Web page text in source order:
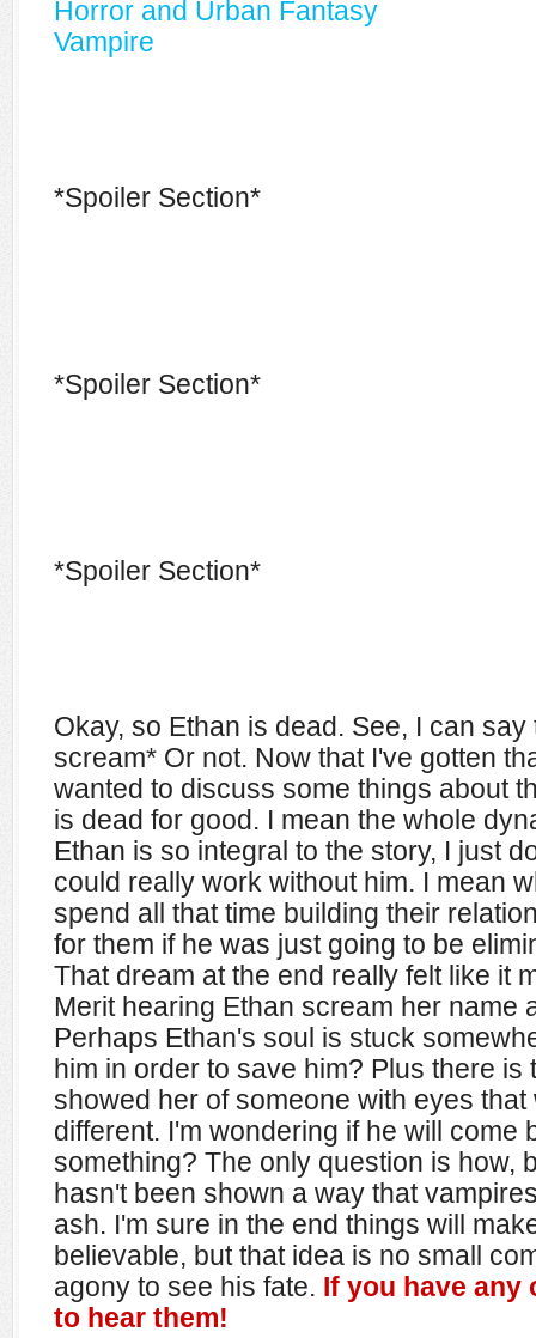
Horror and Urban Fantasy
Vampire
*Spoiler Section*
*Spoiler Section*
*Spoiler Section*
Okay, so Ethan is dead. See, I can
scream* Or not. Now that I've gotten
wanted to discuss some things about
is dead for good. I mean the whole
Ethan is so integral to the story, I just
could really work without him. I mean
spend all that time building their
for them if he was just going to be
That dream at the end really felt like it
Merit hearing Ethan scream her name
Perhaps Ethan's soul is stuck
him in order to save him? Plus there is
showed her of someone with eyes that
different. I'm wondering if he will come
something? The only question is how,
hasn't been shown a way that
ash. I'm sure in the end things will
believable, but that idea is no small
agony to see his fate. If you have any
to hear them!